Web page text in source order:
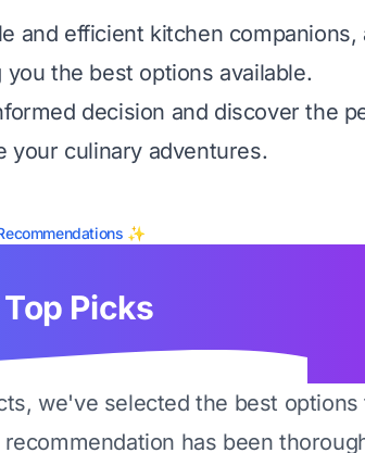
and efficient kitchen companions,
the best options available.
decision and discover the
your culinary adventures.
✨
Picks
we've selected the best options
has been